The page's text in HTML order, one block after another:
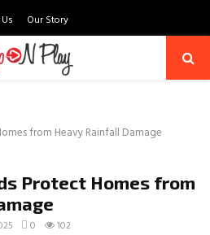
Our Story
from Heavy Rainfall Damage
Protect Homes from
0 102